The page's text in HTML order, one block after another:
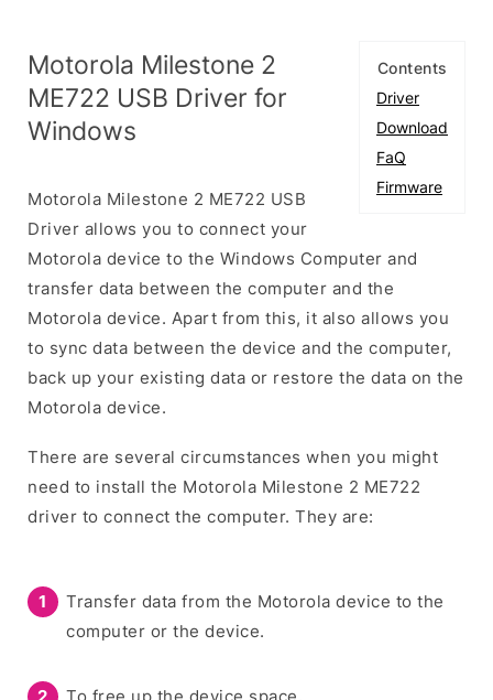
Contents
Driver
Download
FaQ
Firmware
Motorola Milestone 2
ME722 USB Driver for
Windows
Motorola Milestone 2 ME722 USB
Driver allows you to connect your
Motorola device to the Windows Computer and
transfer data between the computer and the
Motorola device. Apart from this, it also allows you
to sync data between the device and the computer,
back up your existing data or restore the data on the
Motorola device.
There are several circumstances when you might
need to install the Motorola Milestone 2 ME722
driver to connect the computer. They are:
Transfer data from the Motorola device to the
computer or the device.